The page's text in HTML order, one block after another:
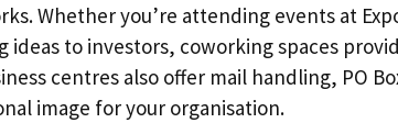
Whether you’re attending events at
ideas to investors, coworking spaces
centres also offer mail handling, PO
image for your organisation.